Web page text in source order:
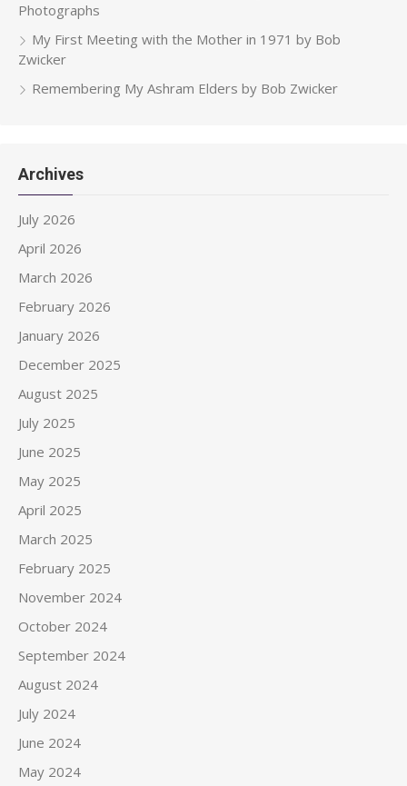
Photographs
My First Meeting with the Mother in 1971 by Bob
Zwicker
Remembering My Ashram Elders by Bob Zwicker
Archives
July 2026
April 2026
March 2026
February 2026
January 2026
December 2025
August 2025
July 2025
June 2025
May 2025
April 2025
March 2025
February 2025
November 2024
October 2024
September 2024
August 2024
July 2024
June 2024
May 2024